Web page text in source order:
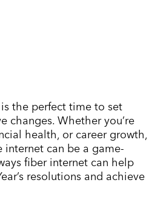
the perfect time to set
changes. Whether you’re
health, or career growth,
can be a game-
fiber internet can help
resolutions and achieve